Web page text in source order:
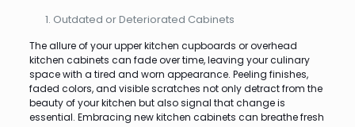
Outdated or Deteriorated Cabinets
The allure of your upper kitchen cupboards or overhead
kitchen cabinets can fade over time, leaving your culinary
space with a tired and worn appearance. Peeling finishes,
faded colors, and visible scratches not only detract from the
beauty of your kitchen but also signal that change is
essential. Embracing new kitchen cabinets can breathe fresh